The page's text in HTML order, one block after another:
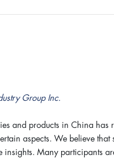
Group Inc.
and products in China
aspects. We believe
Many participants